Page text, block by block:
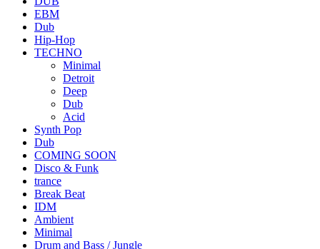
EBM
Dub
Hip-Hop
TECHNO
Minimal
Detroit
Deep
Dub
Acid
Synth Pop
Dub
COMING SOON
Disco & Funk
trance
Break Beat
IDM
Ambient
Minimal
Drum and Bass / Jungle